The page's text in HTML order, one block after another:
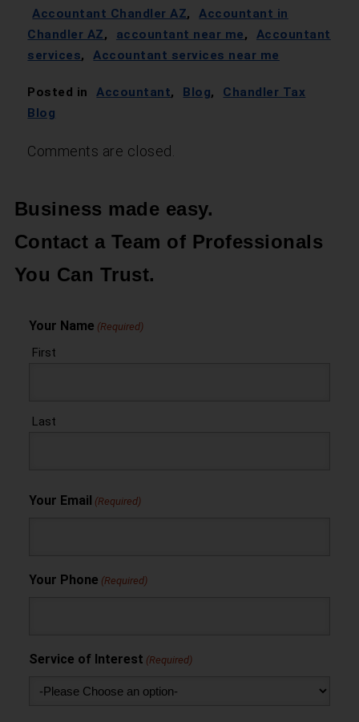
Accountant Chandler AZ,
Accountant in
Chandler AZ, accountant near me,
Accountant
services, Accountant services near me
Posted in Accountant, Blog,
Chandler Tax
Blog
Comments are closed.
Business made easy.
Contact a Team of Professionals
You Can Trust.
Your Name (Required)
First
Last
Your Email (Required)
Your Phone (Required)
Service of Interest (Required)